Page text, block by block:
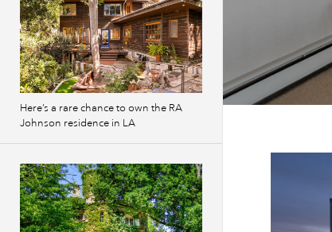
Here’s a rare chance to own the RA
Johnson residence in LA